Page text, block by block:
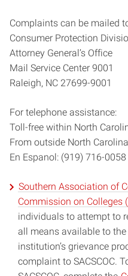
Complaints can be mailed
Consumer Protection
Attorney General’s Office
Mail Service Center 9001
Raleigh, NC 27699-9001
For telephone assistance:
Toll-free within North
From outside North
En Espanol: (919) 716-0058
Southern Association of
Commission on Colleges
individuals to attempt to
all means available to
institution’s grievance
complaint to SACSCOC.